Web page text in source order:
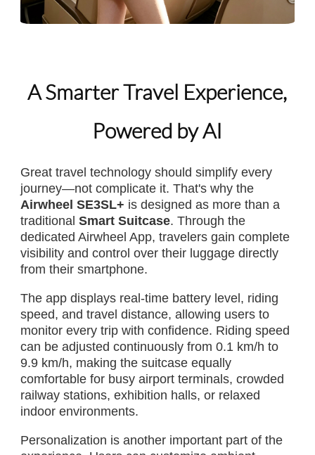
A Smarter Travel Experience,
Powered by AI
Great travel technology should simplify every
journey—not complicate it. That's why the
Airwheel SE3SL+ is designed as more than a
traditional Smart Suitcase. Through the
dedicated Airwheel App, travelers gain complete
visibility and control over their luggage directly
from their smartphone.
The app displays real-time battery level, riding
speed, and travel distance, allowing users to
monitor every trip with confidence. Riding speed
can be adjusted continuously from 0.1 km/h to
9.9 km/h, making the suitcase equally
comfortable for busy airport terminals, crowded
railway stations, exhibition halls, or relaxed
indoor environments.
Personalization is another important part of the